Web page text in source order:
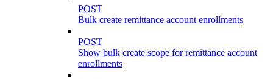
POST
Bulk create remittance account enrollments
POST
Show bulk create scope for remittance account
enrollments